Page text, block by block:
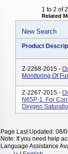
1 to 2 of
Related
New Search
Product
Z-2268-2015 -
Monitoring Of
Z-2267-2015 -
N65P-1. For
Oxygen
Page Last Updated: 08/
Note: If you need help
Language Assistance